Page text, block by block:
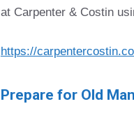
at Carpenter & Costin
https://
Prepare for Old